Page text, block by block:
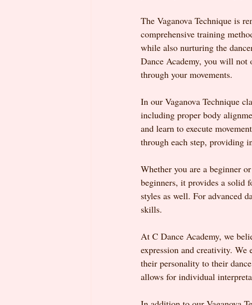
The Vaganova Technique is
comprehensive training
while also nurturing the
Dance Academy, you will
through your movements.
In our Vaganova Technique
including proper body
and learn to execute
through each step, providing
Whether you are a beginner
beginners, it provides a solid
styles as well. For advanced
skills.
At C Dance Academy, we
expression and creativity. We
their personality to their
allows for individual